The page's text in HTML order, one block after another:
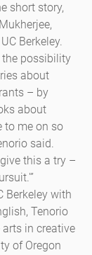
short story,
Berkeley.
the possibility
about
– by
about
to me on so
said.
this a try –
Berkeley with
Tenorio
arts in creative
of Oregon